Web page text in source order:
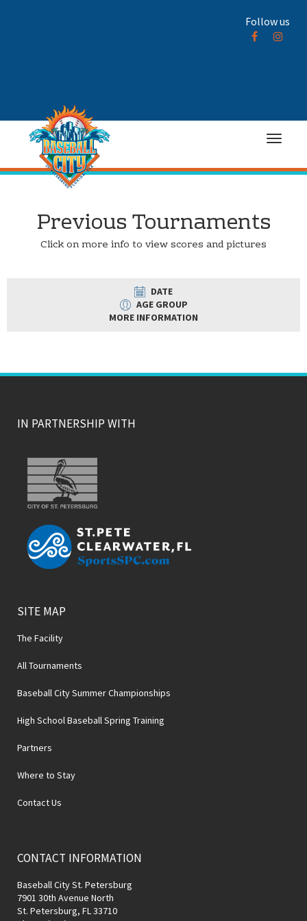
Follow us
Previous Tournaments
Click on more info to view scores and pictures
DATE
AGE GROUP
MORE INFORMATION
IN PARTNERSHIP WITH
SITE MAP
The Facility
All Tournaments
Baseball City Summer Championships
High School Baseball Spring Training
Partners
Where to Stay
Contact Us
CONTACT INFORMATION
Baseball City St. Petersburg
7901 30th Avenue North
St. Petersburg, FL 33710